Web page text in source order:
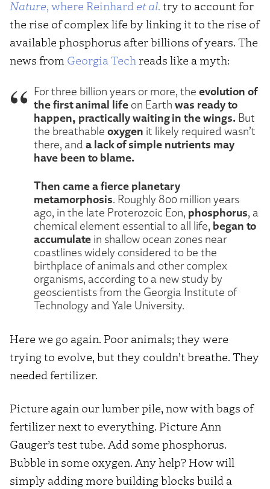
Nature, where Reinhard et al. try to account for
the rise of complex life by linking it to the rise of
available phosphorus after billions of years. The
news from Georgia Tech reads like a myth:
For three billion years or more, the evolution of
the first animal life on Earth was ready to
happen, practically waiting in the wings. But
the breathable oxygen it likely required wasn’t
there, and a lack of simple nutrients may
have been to blame.
Then came a fierce planetary
metamorphosis. Roughly 800 million years
ago, in the late Proterozoic Eon, phosphorus, a
chemical element essential to all life, began to
accumulate in shallow ocean zones near
coastlines widely considered to be the
birthplace of animals and other complex
organisms, according to a new study by
geoscientists from the Georgia Institute of
Technology and Yale University.
Here we go again. Poor animals; they were
trying to evolve, but they couldn’t breathe. They
needed fertilizer.
Picture again our lumber pile, now with bags of
fertilizer next to everything. Picture Ann
Gauger’s test tube. Add some phosphorus.
Bubble in some oxygen. Any help? How will
simply adding more building blocks build a